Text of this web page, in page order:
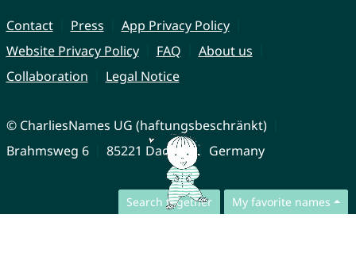
Search together My favorite names
Contact Press
App Privacy Policy
Website Privacy Policy
FAQ
About us
Collaboration
Legal Notice
© CharliesNames UG (haftungsbeschränkt)
Brahmsweg 6
85221 Dachau Germany